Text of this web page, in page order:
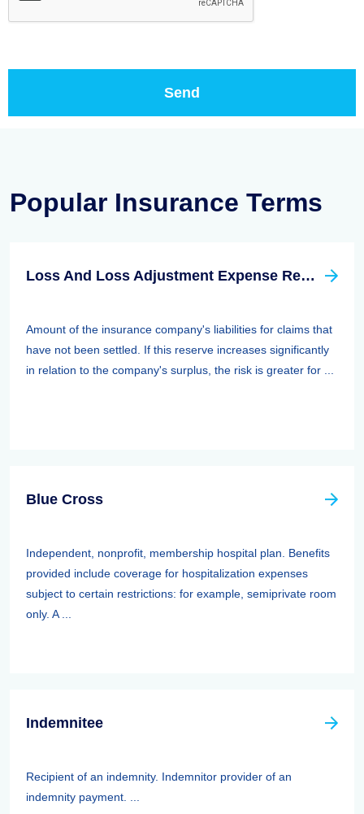
Popular Insurance Terms
Loss And Loss Adjustment Expense Reserves
Amount of the insurance company's liabilities for claims that
have not been settled. If this reserve increases significantly
in relation to the company's surplus, the risk is greater for ...
Blue Cross
Independent, nonprofit, membership hospital plan. Benefits
provided include coverage for hospitalization expenses
subject to certain restrictions: for example, semiprivate room
only. A ...
Indemnitee
Recipient of an indemnity. Indemnitor provider of an
indemnity payment. ...